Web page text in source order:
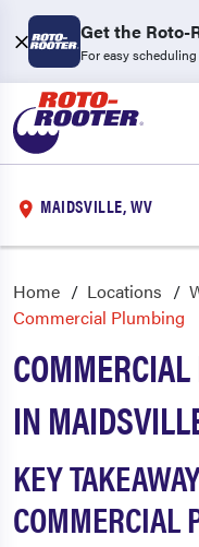
Get the Roto-
For easy scheduling
MAIDSVILLE, WV
Home Locations
Commercial Plumbing
IN
KEY
COMMERCIAL